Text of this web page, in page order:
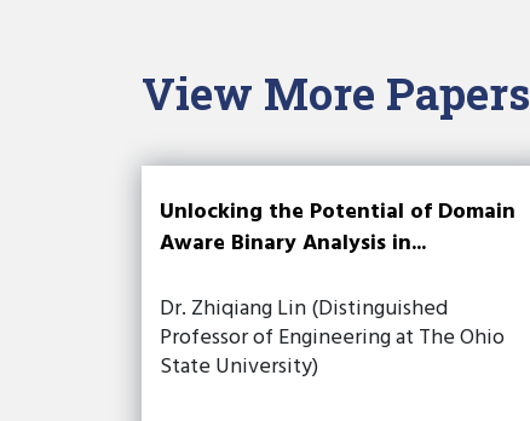
View More Papers
Unlocking the Potential of Domain
Aware Binary Analysis in...
Dr. Zhiqiang Lin (Distinguished
Professor of Engineering at The Ohio
State University)